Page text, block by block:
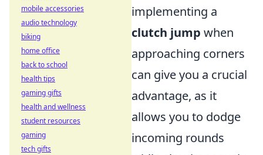
implementing a
clutch jump when
approaching corners
can give you a crucial
advantage, as it
allows you to dodge
incoming rounds
mobile accessories
audio technology
biking
home office
back to school
health tips
gaming gifts
health and wellness
student resources
gaming
tech gifts